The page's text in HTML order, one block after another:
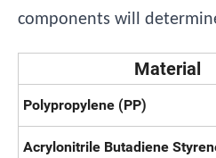
components will
Material
Polypropylene (PP)
Acrylonitrile Butadiene